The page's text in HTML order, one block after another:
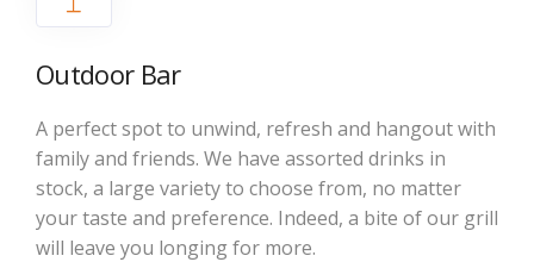
Outdoor Bar
A perfect spot to unwind, refresh and hangout with
family and friends. We have assorted drinks in
stock, a large variety to choose from, no matter
your taste and preference. Indeed, a bite of our grill
will leave you longing for more.